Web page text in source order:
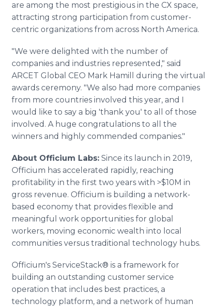
are among the most prestigious in the CX space,
attracting strong participation from customer-
centric organizations from across North America.
"We were delighted with the number of
companies and industries represented," said
ARCET Global CEO Mark Hamill during the virtual
awards ceremony. "We also had more companies
from more countries involved this year, and I
would like to say a big 'thank you' to all of those
involved. A huge congratulations to all the
winners and highly commended companies."
About Officium Labs: Since its launch in 2019,
Officium has accelerated rapidly, reaching
profitability in the first two years with >$10M in
gross revenue. Officium is building a network-
based economy that provides flexible and
meaningful work opportunities for global
workers, moving economic wealth into local
communities versus traditional technology hubs.
Officium's ServiceStack® is a framework for
building an outstanding customer service
operation that includes best practices, a
technology platform, and a network of human